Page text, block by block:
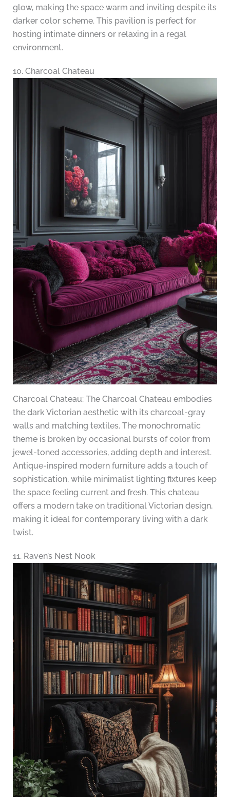
glow, making the space warm and inviting despite its
darker color scheme. This pavilion is perfect for
hosting intimate dinners or relaxing in a regal
environment.
10. Charcoal Chateau
Charcoal Chateau: The Charcoal Chateau embodies
the dark Victorian aesthetic with its charcoal-gray
walls and matching textiles. The monochromatic
theme is broken by occasional bursts of color from
jewel-toned accessories, adding depth and interest.
Antique-inspired modern furniture adds a touch of
sophistication, while minimalist lighting fixtures keep
the space feeling current and fresh. This chateau
offers a modern take on traditional Victorian design,
making it ideal for contemporary living with a dark
twist.
11. Raven’s Nest Nook